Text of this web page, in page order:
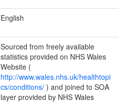
English
Sourced from freely available
statistics provided on NHS Wales
Website (
http://www.wales.nhs.uk/healthtopi
cs/conditions/ ) and joined to SOA
layer provided by NHS Wales